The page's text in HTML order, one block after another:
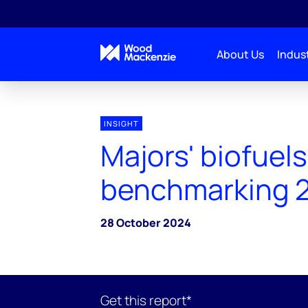
About Us
INSIGHT
Majors' biofuels
benchmarking
28 October 2024
Get this report*